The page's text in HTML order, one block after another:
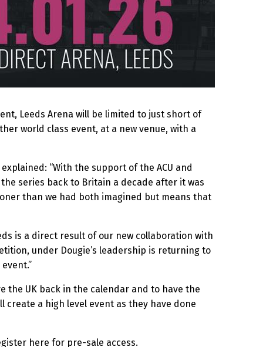
Leeds Arena will be limited to just short of
world class event, at a new venue, with a
“With the support of the ACU and
series back to Britain a decade after it was
than we had both imagined but means that
is a direct result of our new collaboration with
under Dougie’s leadership is returning to
the UK back in the calendar and to have the
create a high level event as they have done
here for pre-sale access.